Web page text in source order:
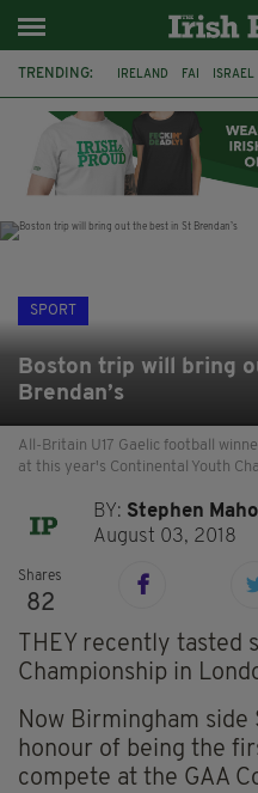
TRENDING: IRELAND FAI ISRAEL
LAOIS ATHLETES
SPORT
Boston trip will bring
Brendan’s
All-Britain U17 Gaelic football
at this year's Continental Youth
BY: Stephen
August 03, 2018
Shares
82
THEY recently tasted
Championship in
Now Birmingham side
honour of being the
compete at the GAA